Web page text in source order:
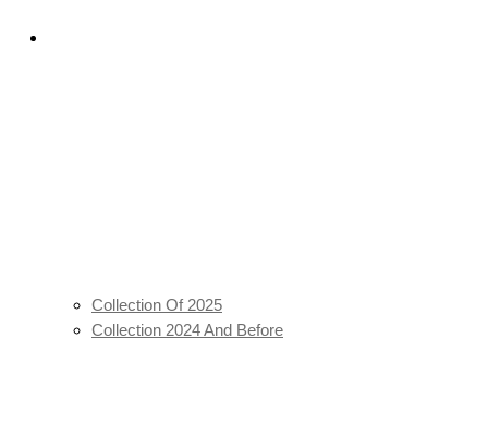
26′
Collection Of 2025
Collection 2024 And Before